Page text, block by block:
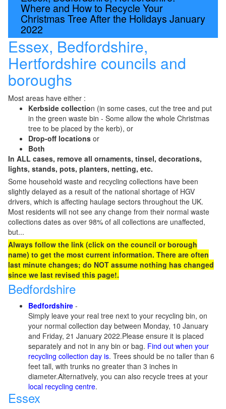
Where and How to Recycle Your
Christmas Tree After the Holidays January
2022
Essex, Bedfordshire,
Hertfordshire councils and
boroughs
Most areas have either :
Kerbside collection (in some cases, cut the tree and put
in the green waste bin - Some allow the whole Christmas
tree to be placed by the kerb), or
Drop-off locations or
Both
In ALL cases, remove all ornaments, tinsel, decorations,
lights, stands, pots, planters, netting, etc.
Some household waste and recycling collections have been
slightly delayed as a result of the national shortage of HGV
drivers, which is affecting haulage sectors throughout the UK.
Most residents will not see any change from their normal waste
collections dates as over 98% of all collections are unaffected,
but...
Always follow the link (click on the council or borough
name) to get the most current information. There are often
last minute changes; do NOT assume nothing has changed
since we last revised this page!.
Bedfordshire
Bedfordshire -
Simply leave your real tree next to your recycling bin, on
your normal collection day between Monday, 10 January
and Friday, 21 January 2022.Please ensure it is placed
separately and not in any bin or bag. Find out when your
recycling collection day is. Trees should be no taller than 6
feet tall, with trunks no greater than 3 inches in
diameter.Alternatively, you can also recycle trees at your
local recycling centre.
Essex